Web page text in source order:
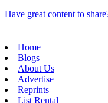
Have great content to
Home
Blogs
About Us
Advertise
Reprints
List Rental